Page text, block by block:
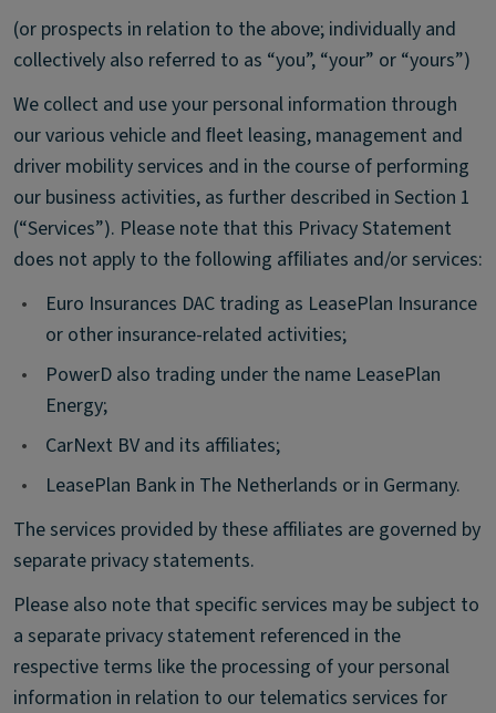
(or prospects in relation to the above; individually and
collectively also referred to as “you”, “your” or “yours”)
We collect and use your personal information through
our various vehicle and ﬂeet leasing, management and
driver mobility services and in the course of performing
our business activities, as further described in Section 1
(“Services”). Please note that this Privacy Statement
does not apply to the following afﬁliates and/or services:
•
Euro Insurances DAC trading as LeasePlan Insurance
or other insurance-related activities;
•
PowerD also trading under the name LeasePlan
Energy;
•
CarNext BV and its affiliates;
•
LeasePlan Bank in The Netherlands or in Germany.
The services provided by these affiliates are governed by
separate privacy statements.
Please also note that specific services may be subject to
a separate privacy statement referenced in the
respective terms like the processing of your personal
information in relation to our telematics services for